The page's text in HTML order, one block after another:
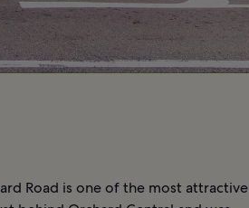
Road is one of the most attractive